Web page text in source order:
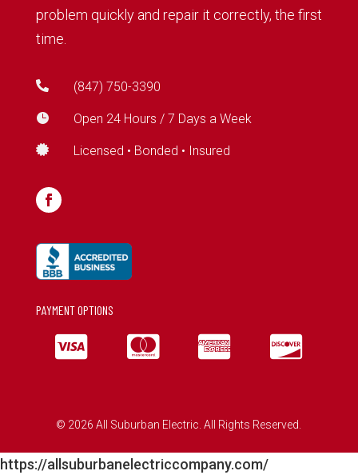
problem quickly and repair it correctly, the first
time.
 (847) 750-3390
 Open 24 Hours / 7 Days a Week
 Licensed • Bonded • Insured
PAYMENT OPTIONS
   
© 2026 All Suburban Electric. All Rights Reserved.
https://allsuburbanelectriccompany.com/